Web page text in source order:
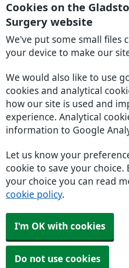
Cookies on the
Surgery website
We've put some small files
your device to make our
We would also like to use
cookies and analytical
how our site is used and
experience. Analytical
information to Google
Let us know your
cookie to save your choice.
your choice you can read
cookie policy.
I'm OK with cookies
Do not use cookies